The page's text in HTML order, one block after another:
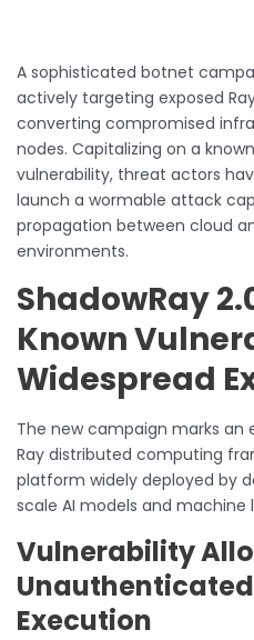
A sophisticated botnet
actively targeting exposed
converting compromised
nodes. Capitalizing on a
vulnerability, threat actors
launch a wormable attack
propagation between cloud
environments.
ShadowRay
Known
Widespread
The new campaign marks an
Ray distributed computing
platform widely deployed by
scale AI models and machine
Vulnerability
Execution